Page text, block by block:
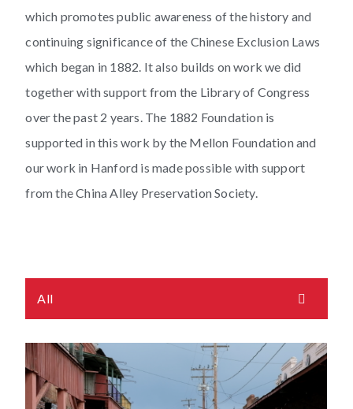
which promotes public awareness of the history and
continuing significance of the Chinese Exclusion Laws
which began in 1882. It also builds on work we did
together with support from the Library of Congress
over the past 2 years. The 1882 Foundation is
supported in this work by the Mellon Foundation and
our work in Hanford is made possible with support
from the China Alley Preservation Society.
All